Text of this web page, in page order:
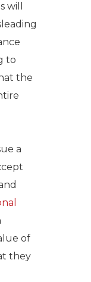
will
to
the
a
of
they